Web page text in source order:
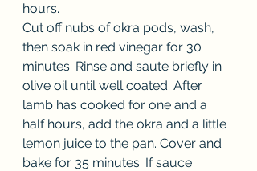
hours.
Cut off nubs of okra pods, wash,
then soak in red vinegar for 30
minutes. Rinse and saute briefly in
olive oil until well coated. After
lamb has cooked for one and a
half hours, add the okra and a little
lemon juice to the pan. Cover and
bake for 35 minutes. If sauce